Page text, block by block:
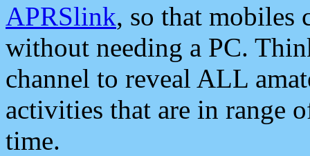
APRSlink, so that mobiles
without needing a PC.
channel to reveal ALL
activities that are in range
time.